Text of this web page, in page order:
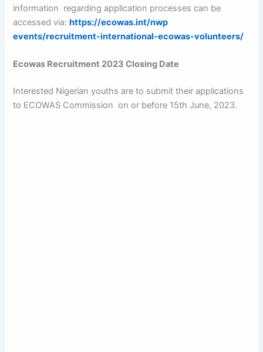
information regarding application processes can be
accessed via:https://ecowas.int/nwp
events/recruitment-international-ecowas-volunteers/
Ecowas Recruitment 2023 Closing Date
Interested Nigerian youths are to submit their applications
to ECOWAS Commission on or before 15th June, 2023.